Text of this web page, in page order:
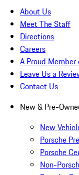
About Us
Meet The Staff
Directions
Careers
A Proud
Leave Us a
Contact Us
New & Pre-
New
Porsche
Porsche
Non-